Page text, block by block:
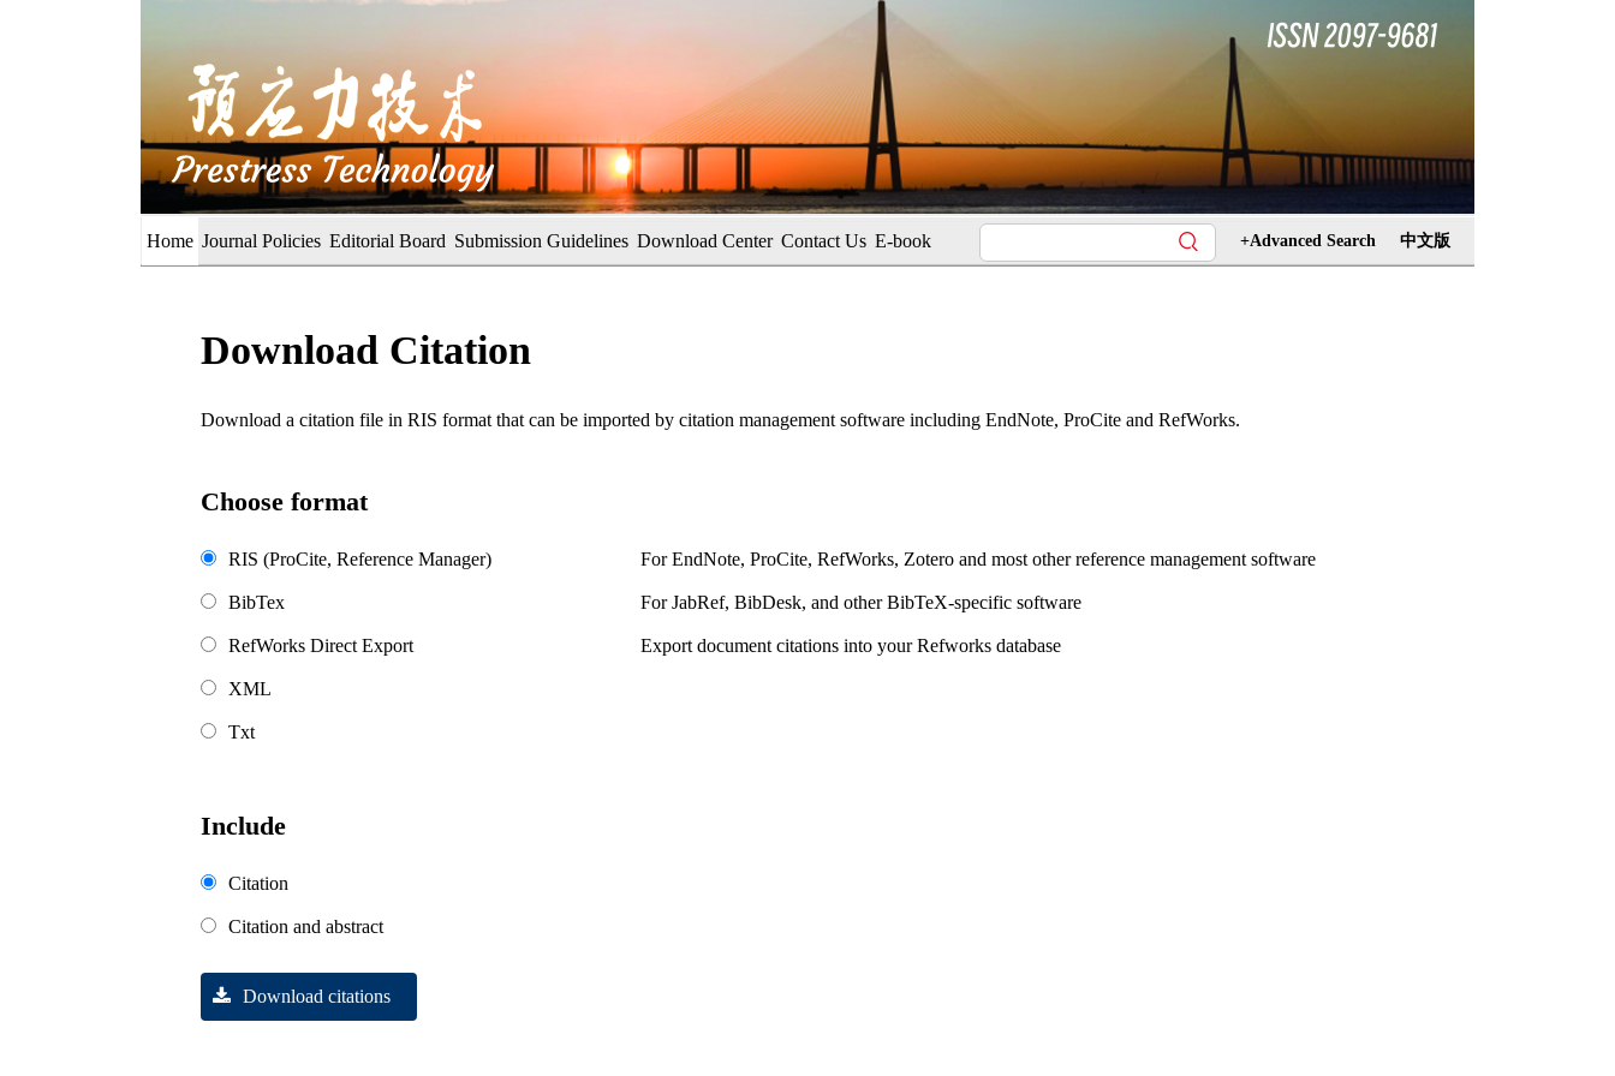
Home Journal Policies Editorial Board Submission Guidelines Download Center Contact Us E-book +Advanced Search 中文版
Download Citation
Download a citation file in RIS format that can be imported by citation management software including EndNote, ProCite and RefWorks.
Choose format
RIS (ProCite, Reference Manager) For EndNote, ProCite, RefWorks, Zotero and most other reference management software
BibTex For JabRef, BibDesk, and other BibTeX-specific software
RefWorks Direct Export Export document citations into your Refworks database
XML
Txt
Include
Citation
Citation and abstract
Download citations